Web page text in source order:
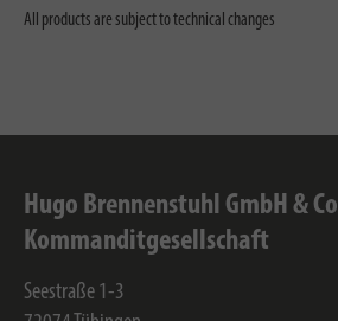
All products are subject to technical changes
Hugo Brennenstuhl GmbH & Co
Kommanditgesellschaft
Seestraße 1-3